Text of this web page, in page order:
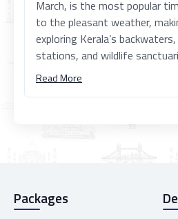
March, is the most popular
to the pleasant weather,
exploring Kerala’s
stations, and wildlife
Read More
Packages